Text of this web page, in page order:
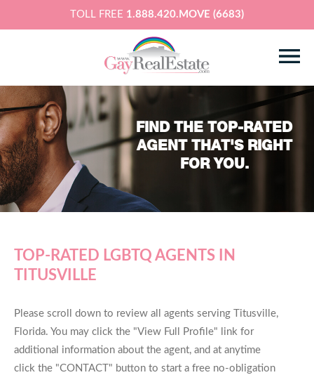
TOLL FREE 1.888.420.MOVE (6683)
FIND THE TOP-RATED
AGENT THAT'S RIGHT
FOR YOU.
TOP-RATED LGBTQ AGENTS IN
TITUSVILLE
Please scroll down to review all agents serving Titusville,
Florida. You may click the "View Full Profile" link for
additional information about the agent, and at anytime
click the "CONTACT" button to start a free no-obligation